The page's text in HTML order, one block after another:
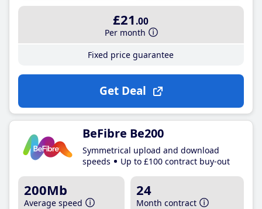
£21 .00
Per month
Fixed price guarantee
Get Deal
BeFibre Be200
Symmetrical upload and download
speeds
Up to £100 contract buy-out
200Mb
Average speed
24
Month contract